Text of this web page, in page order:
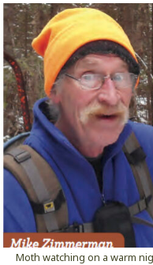
Moth watching on a warm